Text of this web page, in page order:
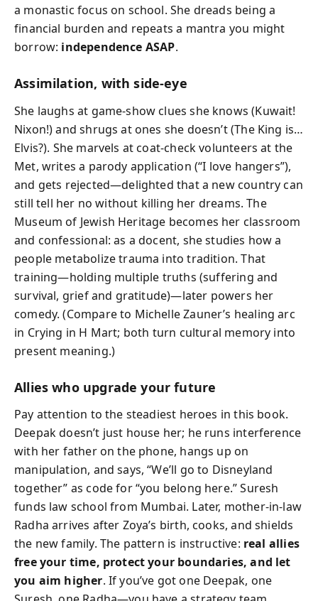
a monastic focus on school. She dreads being a
financial burden and repeats a mantra you might
borrow: independence ASAP.
Assimilation, with side-eye
She laughs at game-show clues she knows (Kuwait!
Nixon!) and shrugs at ones she doesn’t (The King is…
Elvis?). She marvels at coat-check volunteers at the
Met, writes a parody application (“I love hangers”),
and gets rejected—delighted that a new country can
still tell her no without killing her dreams. The
Museum of Jewish Heritage becomes her classroom
and confessional: as a docent, she studies how a
people metabolize trauma into tradition. That
training—holding multiple truths (suffering and
survival, grief and gratitude)—later powers her
comedy. (Compare to Michelle Zauner’s healing arc
in Crying in H Mart; both turn cultural memory into
present meaning.)
Allies who upgrade your future
Pay attention to the steadiest heroes in this book.
Deepak doesn’t just house her; he runs interference
with her father on the phone, hangs up on
manipulation, and says, “We’ll go to Disneyland
together” as code for “you belong here.” Suresh
funds law school from Mumbai. Later, mother-in-law
Radha arrives after Zoya’s birth, cooks, and shields
the new family. The pattern is instructive: real allies
free your time, protect your boundaries, and let
you aim higher. If you’ve got one Deepak, one